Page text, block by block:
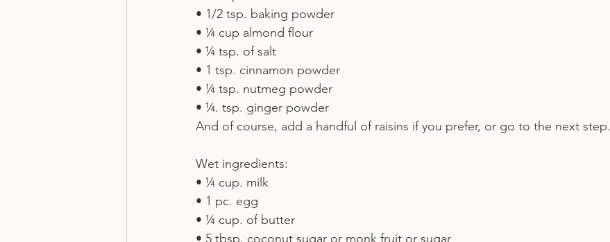
• 1/2 tsp. baking powder
• ¼ cup almond flour
• ¼ tsp. of salt
• 1 tsp. cinnamon powder
• ¼ tsp. nutmeg powder
• ¼. tsp. ginger powder
And of course, add a handful of raisins if you prefer, or go to the next step.
Wet ingredients:
• ¼ cup. milk
• 1 pc. egg
• ¼ cup. of butter
• 5 tbsp. coconut sugar or monk fruit or sugar